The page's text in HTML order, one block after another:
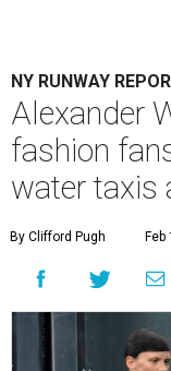
NY RUNWAY
Alexander
fashion
water taxis
By Clifford Pugh